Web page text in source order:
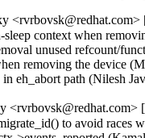
context when
unused refcount/
removing the device
eh_abort path (Nilesh
<rvrbovsk@redhat.com>
to avoid